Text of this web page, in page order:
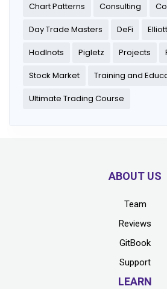
Chart Patterns
Consulting
Day Trade Masters
DeFi
Hodlnots
Pigletz Projects
Stock Market
Training and
Ultimate Trading Course
ABOUT US
Team
Reviews
GitBook
Support
LEARN